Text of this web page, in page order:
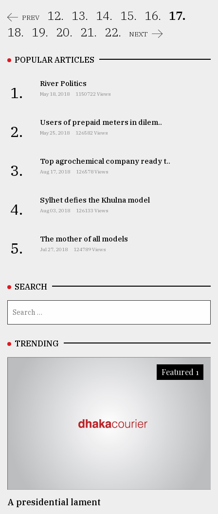
PREV 12. 13. 14. 15. 16. 17.
18.
19. 20. 21. 22. NEXT
POPULAR ARTICLES
1. River Politics
May 18, 2018 1150722 Views
2. Users of prepaid meters in dilem..
May 25, 2018 126582 Views
3. Top agrochemical company ready t..
Aug 17, 2018 126578 Views
4. Sylhet defies the Khulna model
Aug 03, 2018 126133 Views
5. The mother of all models
Jul 27, 2018 124789 Views
SEARCH
TRENDING
Featured 1
A presidential lament